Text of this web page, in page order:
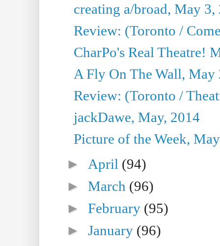
creating a/broad, May 3,
Review: (Toronto /
CharPo's Real Theatre!
A Fly On The Wall, May
Review: (Toronto /
jackDawe, May, 2014
Picture of the Week,
► April (94)
►March (96)
►February (95)
►January (96)